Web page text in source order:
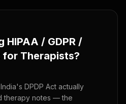
HIPAA / GDPR /
for Therapists?
DPDP Act actually
therapy notes — the